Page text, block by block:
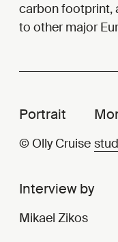
carbon footprint,
to other major
Portrait
© Olly Cruise
Interview by
Mikael Zikos